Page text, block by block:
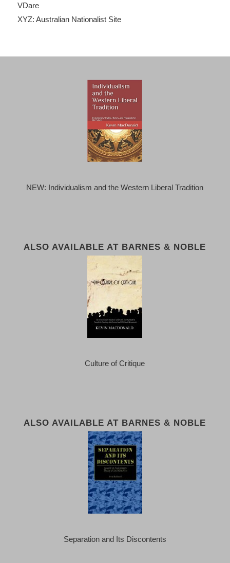
VDare
XYZ: Australian Nationalist Site
NEW: Individualism and the Western Liberal Tradition
ALSO AVAILABLE AT BARNES & NOBLE
Culture of Critique
ALSO AVAILABLE AT BARNES & NOBLE
Separation and Its Discontents